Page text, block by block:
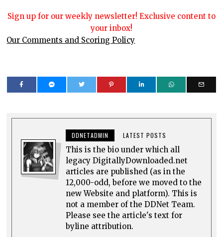
Sign up for our weekly newsletter! Exclusive content to
your inbox!
Our Comments and Scoring Policy
DDNETADMIN LATEST POSTS
This is the bio under which all
legacy DigitallyDownloaded.net
articles are published (as in the
12,000-odd, before we moved to the
new Website and platform). This is
not a member of the DDNet Team.
Please see the article's text for
byline attribution.